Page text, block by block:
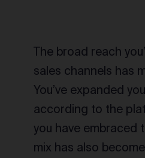
The broad reach
sales channels has
You’ve expanded
according to the
you have embraced
mix has also